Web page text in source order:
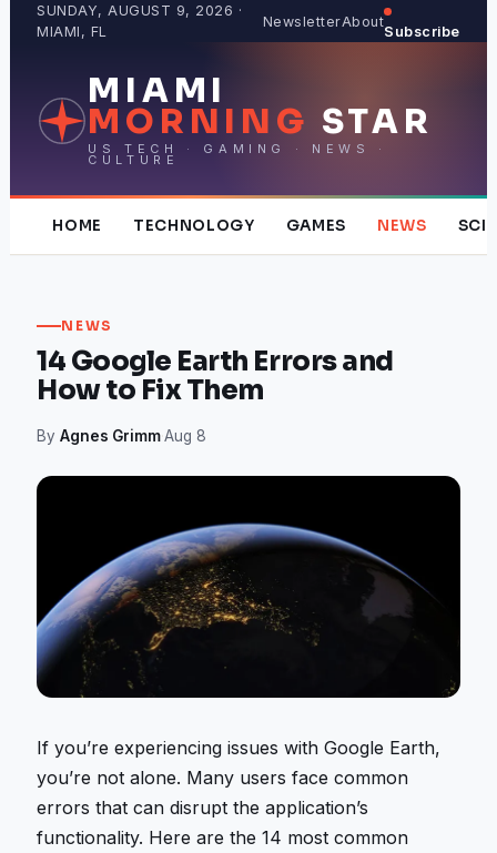
SUNDAY, AUGUST 9, 2026 ·
MIAMI, FL
NewsletterAbout
Subscribe
MIAMI
MORNING STAR
US TECH · GAMING · NEWS ·
CULTURE
HOME TECHNOLOGY GAMES NEWS
NEWS
14 Google Earth Errors and
How to Fix Them
ByAgnes Grimm·Aug 8
If you’re experiencing issues with Google Earth,
you’re not alone. Many users face common
errors that can disrupt the application’s
functionality. Here are the 14 most common